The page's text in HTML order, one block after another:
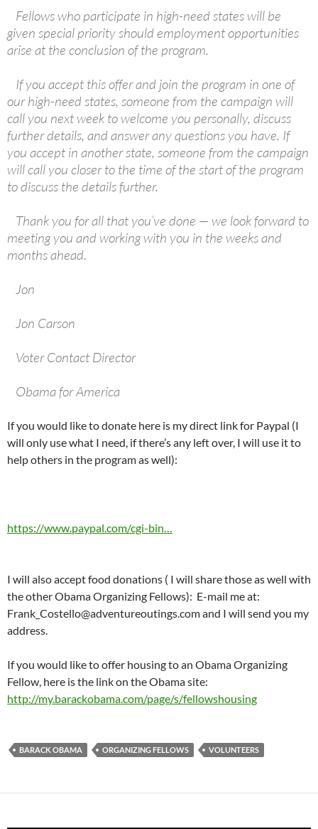
Fellows who participate in high-need states will be
given special priority should employment opportunities
arise at the conclusion of the program.
If you accept this offer and join the program in one of
our high-need states, someone from the campaign will
call you next week to welcome you personally, discuss
further details, and answer any questions you have. If
you accept in another state, someone from the campaign
will call you closer to the time of the start of the program
to discuss the details further.
Thank you for all that you’ve done — we look forward to
meeting you and working with you in the weeks and
months ahead.
Jon
Jon Carson
Voter Contact Director
Obama for America
If you would like to donate here is my direct link for Paypal (I
will only use what I need, if there’s any left over, I will use it to
help others in the program as well):
https://www.paypal.com/cgi-bin…
I will also accept food donations ( I will share those as well with
the other Obama Organizing Fellows): E-mail me at:
Frank_Costello@adventureoutings.comand I will send you my
address.
If you would like to offer housing to an Obama Organizing
Fellow, here is the link on the Obama site:
http://my.barackobama.com/page/s/fellowshousing
BARACK OBAMA ORGANIZING FELLOWS VOLUNTEERS